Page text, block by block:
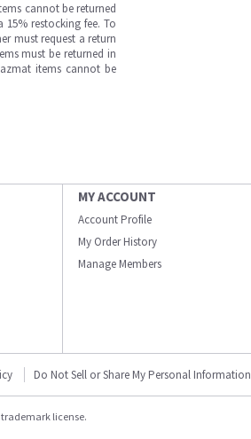
cannot be returned
restocking fee. To
must request a return
must be returned in
items cannot be
MY ACCOUNT
Account Profile
My Order History
Manage Members
Do Not Sell or Share My Personal Information
trademark license.